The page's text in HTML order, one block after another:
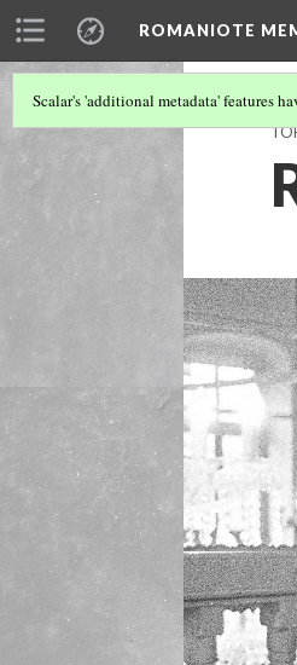
ROMANIOTE
Scalar's 'additional metadata' features